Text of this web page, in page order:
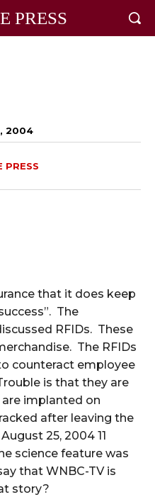
PRESS
2004
PRESS
that it does keep
The
RFIDs. These
The RFIDs
counteract employee
is that they are
implanted on
after leaving the
25, 2004 11
science feature was
that WNBC-TV is
story?